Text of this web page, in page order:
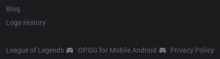
Blog
Logo History
League of Legends
OP.GG for Mobile Android
Privacy Policy